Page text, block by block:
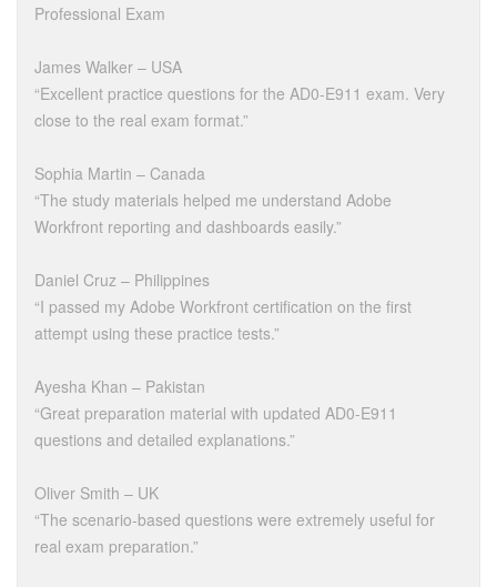
Professional Exam
James Walker – USA
“Excellent practice questions for the AD0-E911 exam. Very
close to the real exam format.”
Sophia Martin – Canada
“The study materials helped me understand Adobe
Workfront reporting and dashboards easily.”
Daniel Cruz – Philippines
“I passed my Adobe Workfront certification on the first
attempt using these practice tests.”
Ayesha Khan – Pakistan
“Great preparation material with updated AD0-E911
questions and detailed explanations.”
Oliver Smith – UK
“The scenario-based questions were extremely useful for
real exam preparation.”